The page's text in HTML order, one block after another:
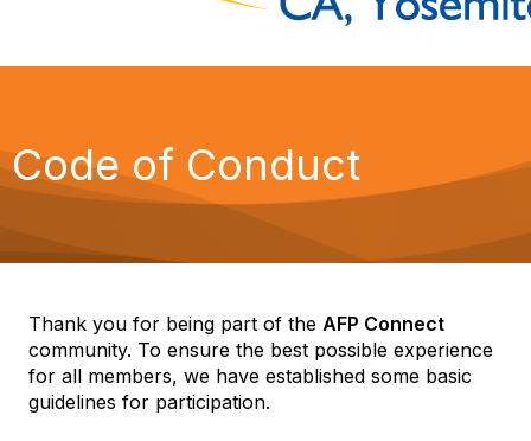
Code of Conduct
Thank you for being part of the AFP Connect
community. To ensure the best possible experience
for all members, we have established some basic
guidelines for participation.